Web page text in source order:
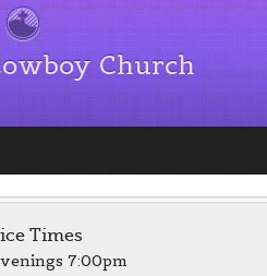
Church
Times
7:00pm